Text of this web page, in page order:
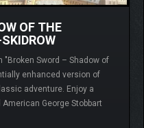
OF THE
Sword – Shadow of
enhanced version of
adventure. Enjoy a
George Stobbart